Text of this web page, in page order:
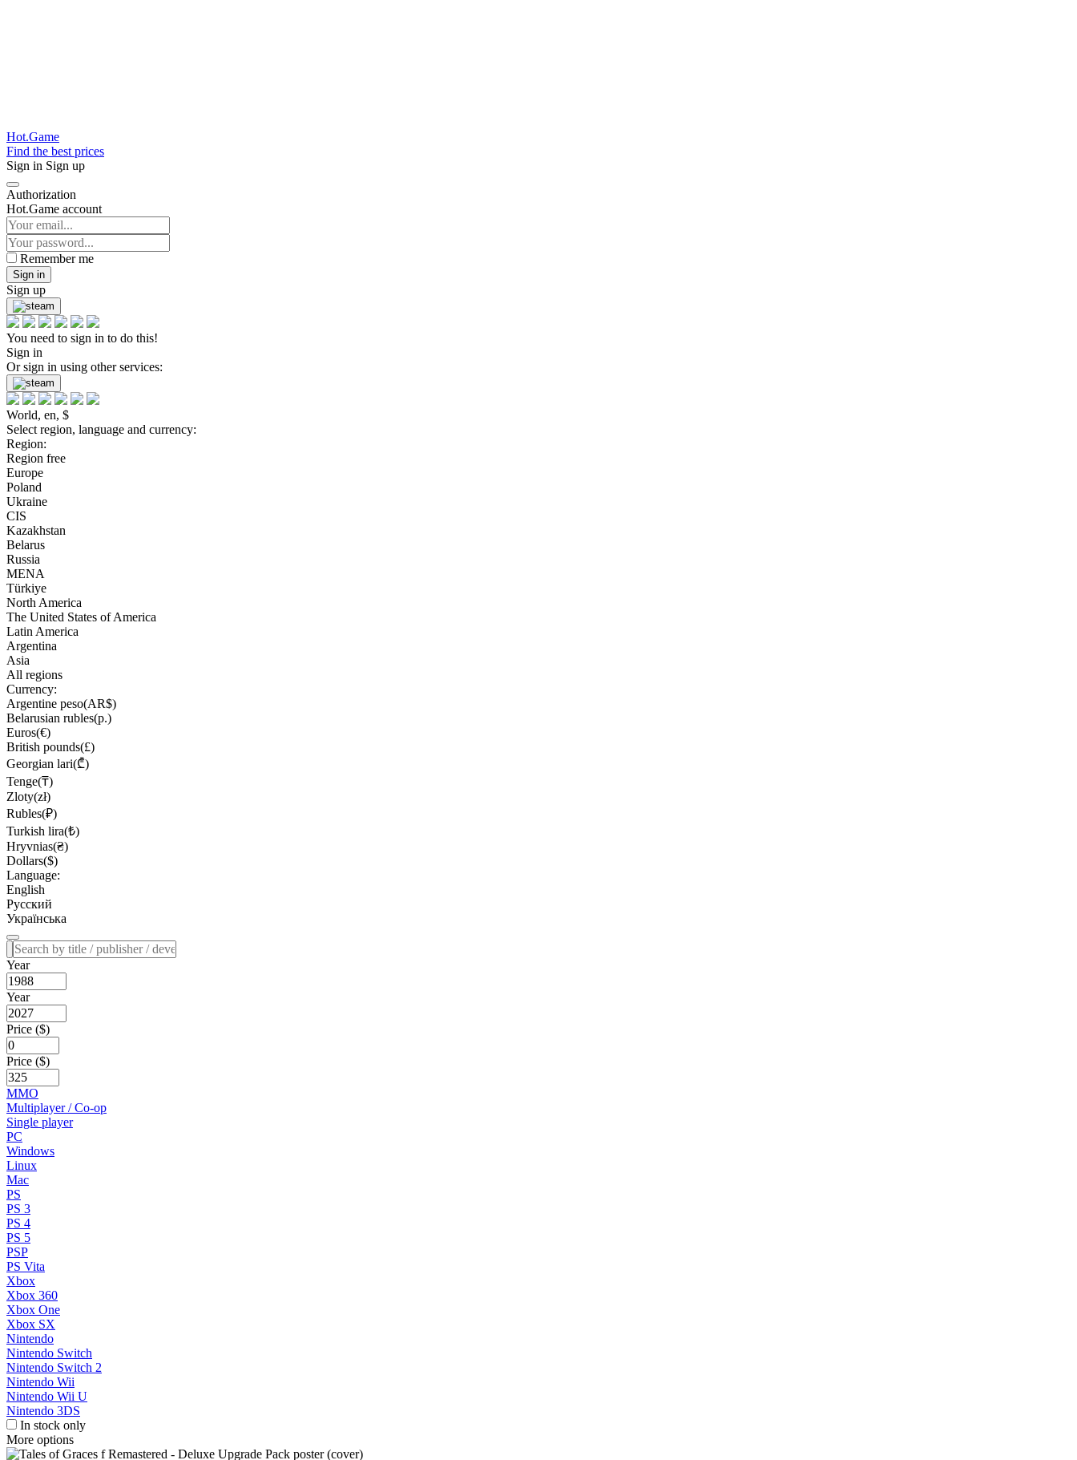
Hot.Game
Find the best prices
Sign in Sign up
Authorization
Hot.Game account
Remember me
Sign in
Sign up
You need to sign in to do this!
Sign in
Or sign in using other services:
World, en, $
Select region, language and currency:
Region:
Region free
Europe
Poland
Ukraine
CIS
Kazakhstan
Belarus
Russia
MENA
Türkiye
North America
The United States of America
Latin America
Argentina
Asia
All regions
Currency:
Argentine peso(AR$)
Belarusian rubles(р.)
Euros(€)
British pounds(£)
Georgian lari(₾)
Tenge(₸)
Zloty(zł)
Rubles(₽)
Turkish lira(₺)
Hryvnias(₴)
Dollars($)
Language:
English
Русский
Українська
Year
Year
Price ($)
Price ($)
MMO
Multiplayer / Co-op
Single player
PC
Windows
Linux
Mac
PS
PS 3
PS 4
PS 5
PSP
PS Vita
Xbox
Xbox 360
Xbox One
Xbox SX
Nintendo
Nintendo Switch
Nintendo Switch 2
Nintendo Wii
Nintendo Wii U
Nintendo 3DS
In stock only
More options